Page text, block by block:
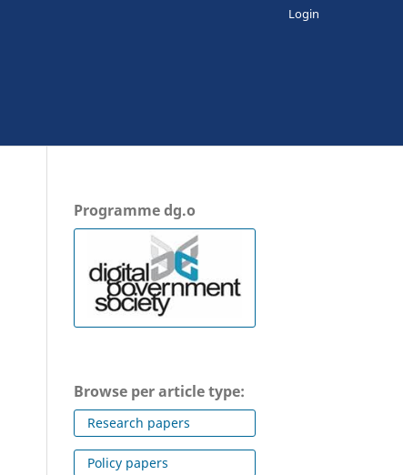
Login
Programme dg.o
Browse per article type:
Research papers
Policy papers